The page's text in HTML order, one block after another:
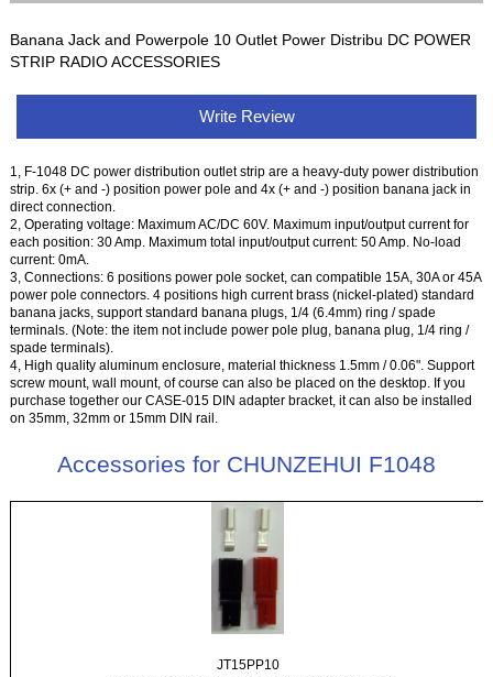
Banana Jack and Powerpole 10 Outlet Power Distribu DC POWER
STRIP RADIO ACCESSORIES
Write Review
1, F-1048 DC power distribution outlet strip are a heavy-duty power distribution
strip. 6x (+ and -) position power pole and 4x (+ and -) position banana jack in
direct connection.
2, Operating voltage: Maximum AC/DC 60V. Maximum input/output current for
each position: 30 Amp. Maximum total input/output current: 50 Amp. No-load
current: 0mA.
3, Connections: 6 positions power pole socket, can compatible 15A, 30A or 45A
power pole connectors. 4 positions high current brass (nickel-plated) standard
banana jacks, support standard banana plugs, 1/4 (6.4mm) ring / spade
terminals. (Note: the item not include power pole plug, banana plug, 1/4 ring /
spade terminals).
4, High quality aluminum enclosure, material thickness 1.5mm / 0.06". Support
screw mount, wall mount, of course can also be placed on the desktop. If you
purchase together our CASE-015 DIN adapter bracket, it can also be installed
on 35mm, 32mm or 15mm DIN rail.
Accessories for CHUNZEHUI F1048
JT15PP10